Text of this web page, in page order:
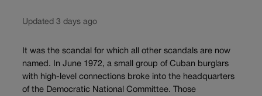
Updated 3 days ago
It was the scandal for which all other scandals are now
named. In June 1972, a small group of Cuban burglars
with high-level connections broke into the headquarters
of the Democratic National Committee. Those